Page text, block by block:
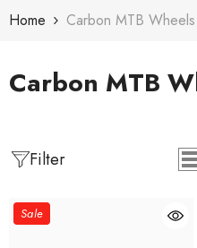
Skip To Content
Home Carbon MTB Wheels
Carbon MTB
Filter
Sale